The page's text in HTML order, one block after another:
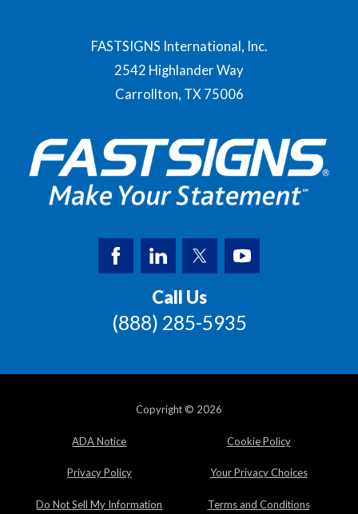
FASTSIGNS International, Inc.
2542 Highlander Way
Carrollton, TX 75006
Call Us
(888) 285-5935
Copyright © 2026
ADA Notice Cookie Policy
Privacy Policy Your Privacy Choices
Do Not Sell My Information Terms and Conditions